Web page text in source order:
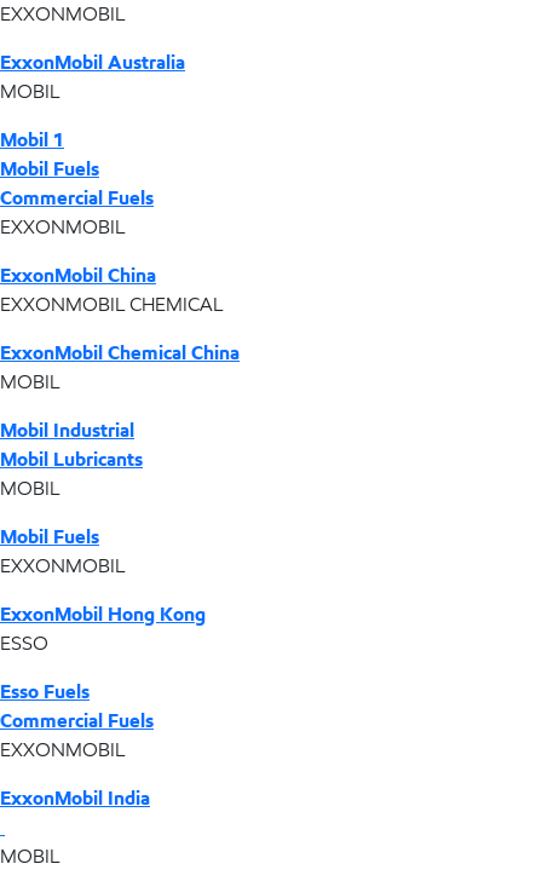
EXXONMOBIL
ExxonMobil Australia
MOBIL
Mobil 1
Mobil Fuels
Commercial Fuels
EXXONMOBIL
ExxonMobil China
EXXONMOBIL CHEMICAL
ExxonMobil Chemical China
MOBIL
Mobil Industrial
Mobil Lubricants
MOBIL
Mobil Fuels
EXXONMOBIL
ExxonMobil Hong Kong
ESSO
Esso Fuels
Commercial Fuels
EXXONMOBIL
ExxonMobil India
MOBIL